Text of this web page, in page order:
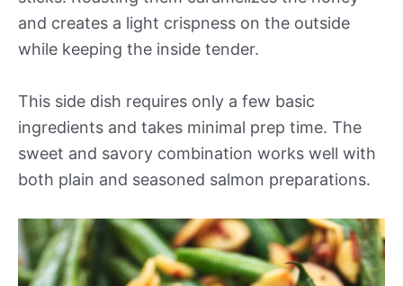
and creates a light crispness on the outside
while keeping the inside tender.
This side dish requires only a few basic
ingredients and takes minimal prep time. The
sweet and savory combination works well with
both plain and seasoned salmon preparations.